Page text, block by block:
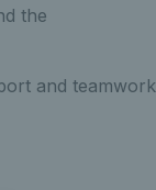
the
and teamwork